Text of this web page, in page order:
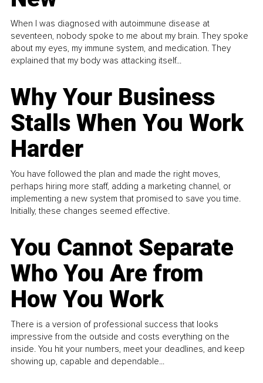
When I was diagnosed with autoimmune disease at
seventeen, nobody spoke to me about my brain. They spoke
about my eyes, my immune system, and medication. They
explained that my body was attacking itself...
Why Your Business
Stalls When You Work
Harder
You have followed the plan and made the right moves,
perhaps hiring more staff, adding a marketing channel, or
implementing a new system that promised to save you time.
Initially, these changes seemed effective.
You Cannot Separate
Who You Are from
How You Work
There is a version of professional success that looks
impressive from the outside and costs everything on the
inside. You hit your numbers, meet your deadlines, and keep
showing up, capable and dependable...